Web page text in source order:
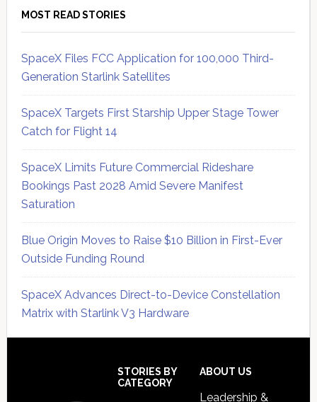
MOST READ STORIES
SpaceX Files FCC Application for 100,000 Third-
Generation Starlink Satellites
SpaceX Targets First Starship Upper Stage Tower
Catch for Flight 14
SpaceX Limits Future Commercial Rideshare
Bookings Past 2028 Amid Severe Manifest
Saturation
Blue Origin Moves to Raise $10 Billion in First-Ever
Outside Funding Round
SpaceX Advances Direct-to-Device Constellation
Matrix with Starlink V3 Hardware
STORIES BY
CATEGORY
ABOUT US
Leadership &